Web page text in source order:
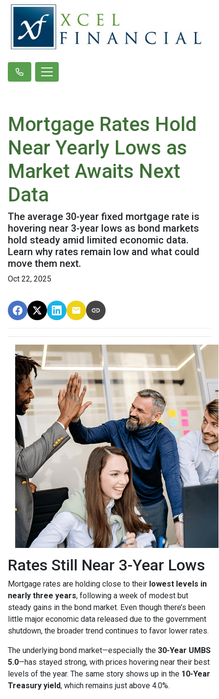
Mortgage Rates Hold
Near Yearly Lows as
Market Awaits Next
Data
The average 30-year fixed mortgage rate is
hovering near 3-year lows as bond markets
hold steady amid limited economic data.
Learn why rates remain low and what could
move them next.
Oct 22, 2025
Rates Still Near 3-Year Lows
Mortgage rates are holding close to their lowest levels in
nearly three years, following a week of modest but
steady gains in the bond market. Even though there’s been
little major economic data released due to the government
shutdown, the broader trend continues to favor lower rates.
The underlying bond market—especially the 30-Year UMBS
5.0—has stayed strong, with prices hovering near their best
levels of the year. The same story shows up in the 10-Year
Treasury yield, which remains just above 4.0%.